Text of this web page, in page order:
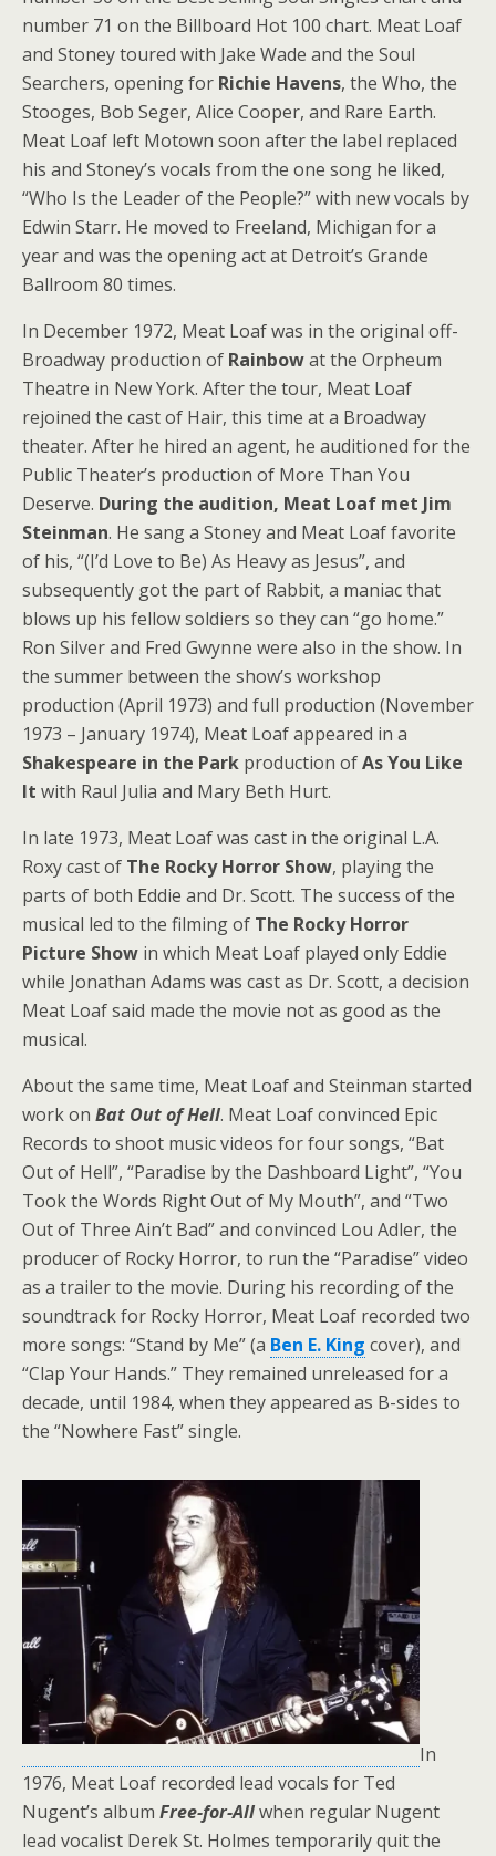
number 71 on the Billboard Hot 100 chart. Meat Loaf
and Stoney toured with Jake Wade and the Soul
Searchers, opening for Richie Havens, the Who, the
Stooges, Bob Seger, Alice Cooper, and Rare Earth.
Meat Loaf left Motown soon after the label replaced
his and Stoney’s vocals from the one song he liked,
“Who Is the Leader of the People?” with new vocals by
Edwin Starr. He moved to Freeland, Michigan for a
year and was the opening act at Detroit’s Grande
Ballroom 80 times.
In December 1972, Meat Loaf was in the original off-
Broadway production of Rainbowat the Orpheum
Theatre in New York. After the tour, Meat Loaf
rejoined the cast of Hair, this time at a Broadway
theater. After he hired an agent, he auditioned for the
Public Theater’s production of More Than You
Deserve. During the audition, Meat Loaf met Jim
Steinman. He sang a Stoney and Meat Loaf favorite
of his, “(I’d Love to Be) As Heavy as Jesus”, and
subsequently got the part of Rabbit, a maniac that
blows up his fellow soldiers so they can “go home.”
Ron Silver and Fred Gwynne were also in the show. In
the summer between the show’s workshop
production (April 1973) and full production (November
1973 – January 1974), Meat Loaf appeared in a
Shakespeare in the Park production ofAs You Like
It with Raul Julia and Mary Beth Hurt.
In late 1973, Meat Loaf was cast in the original L.A.
Roxy cast of The Rocky Horror Show, playing the
parts of both Eddie and Dr. Scott. The success of the
musical led to the filming of The Rocky Horror
Picture Show in which Meat Loaf played only Eddie
while Jonathan Adams was cast as Dr. Scott, a decision
Meat Loaf said made the movie not as good as the
musical.
About the same time, Meat Loaf and Steinman started
work on Bat Out of Hell. Meat Loaf convinced Epic
Records to shoot music videos for four songs, “Bat
Out of Hell”, “Paradise by the Dashboard Light”, “You
Took the Words Right Out of My Mouth”, and “Two
Out of Three Ain’t Bad” and convinced Lou Adler, the
producer of Rocky Horror, to run the “Paradise” video
as a trailer to the movie. During his recording of the
soundtrack for Rocky Horror, Meat Loaf recorded two
more songs: “Stand by Me” (a Ben E. King cover), and
“Clap Your Hands.” They remained unreleased for a
decade, until 1984, when they appeared as B-sides to
the “Nowhere Fast” single.
In
1976, Meat Loaf recorded lead vocals for Ted
Nugent’s album Free-for-Allwhen regular Nugent
lead vocalist Derek St. Holmes temporarily quit the